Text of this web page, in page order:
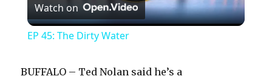
l
Watch on
EP 45: The Dirty Water
BUFFALO – Ted Nolan said he’s a